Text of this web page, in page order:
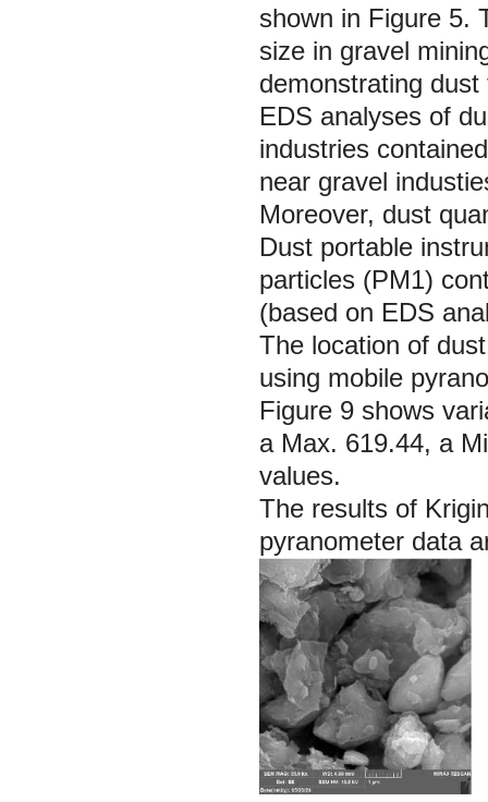
shown in Figure 5.
size in gravel
demonstrating
EDS analyses of
industries
near gravel
Moreover, dust
Dust portable
particles (PM1)
(based on EDS
The location of
using mobile
Figure 9 shows
a Max. 619.44, a
values.
The results of
pyranometer data